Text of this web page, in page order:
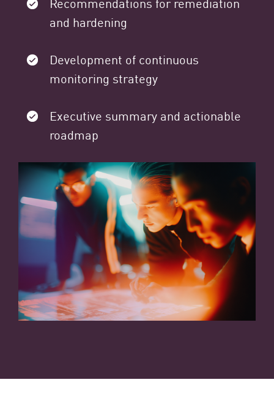
and hardening
Development of continuous
monitoring strategy
Executive summary and actionable
roadmap